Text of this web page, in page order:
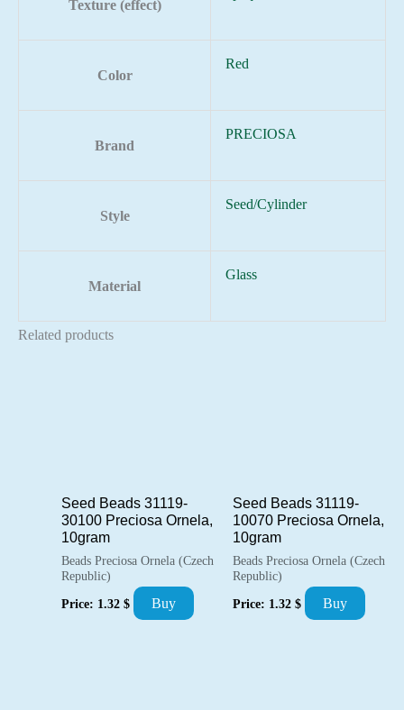
Texture (effect)
Color
Red
Brand
PRECIOSA
Style
Seed/Cylinder
Material
Glass
Related products
Seed Beads 31119-
30100 Preciosa Ornela,
10gram
Beads Preciosa Ornela (Czech
Republic)
Price: 1.32 $ Buy
Seed Beads 31119-
10070 Preciosa Ornela,
10gram
Beads Preciosa Ornela (Czech
Republic)
Price: 1.32 $ Buy